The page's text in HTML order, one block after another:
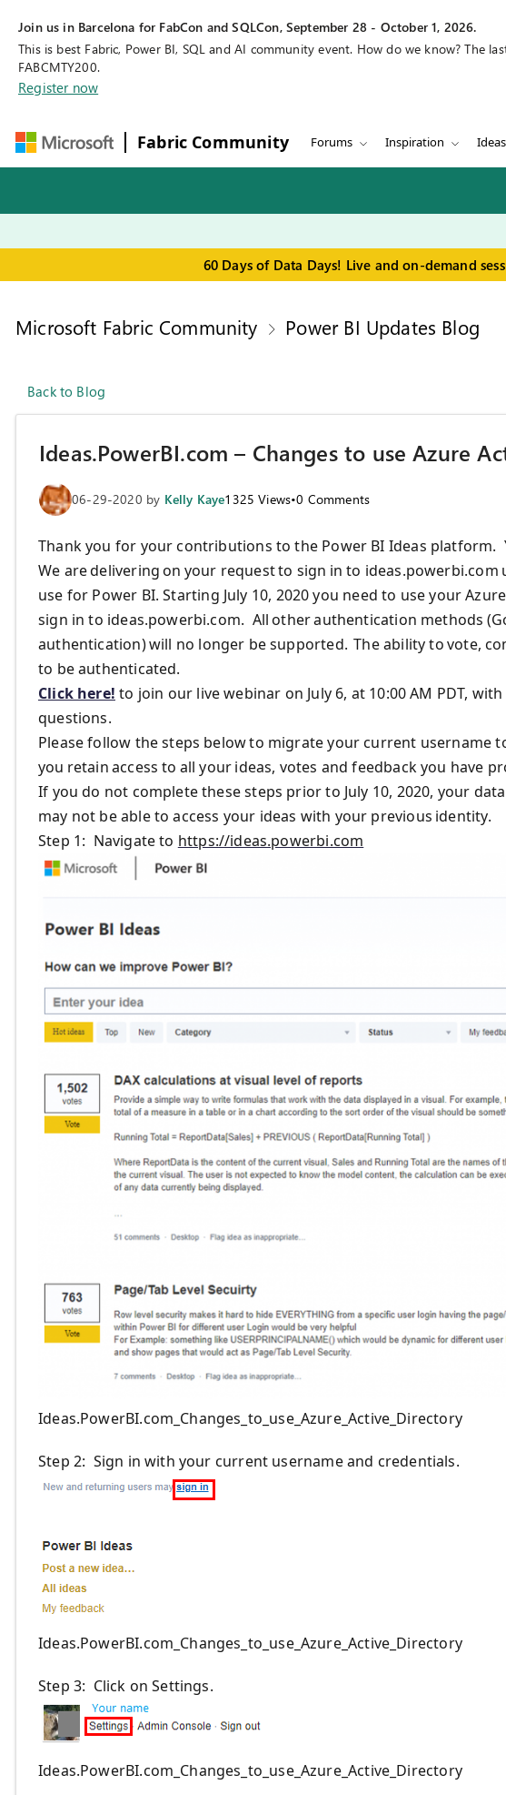
Join us in Barcelona for FabCon and SQLCon, September 28 - October 1, 2026.
This is best Fabric, Power BI, SQL and AI community event. How do we know? The
FABCMTY200.
Register now
Fabric Community Forums Inspiration Ideas
60 Days of Data Days! Live and on-demand
Microsoft Fabric Community Power BI Updates Blog
Back to Blog
Ideas.PowerBI.com – Changes to use Azure
06-29-2020 by Kelly Kaye1325 Views•0 Comments
Thank you for your contributions to the Power BI Ideas platform.
We aredelivering on your request to sign in to ideas.powerbi.com
use for Power BI. Starting July 10, 2020 you need to use your
sign in to ideas.powerbi.com. All other authentication methods
authentication) will no longer be supported.The ability to vote,
to be authenticated.
Click here! to join our live webinar on July 6, at 10:00 AM PDT,
questions.
Please follow the steps belowto migrate your current username
you retain access to all your ideas, votes and feedback you have
If you do not complete these steps prior to July 10, 2020, your
may not be able to access your ideas with your previous identity.
Step 1: Navigate to https://ideas.powerbi.com
Ideas.PowerBI.com_Changes_to_use_Azure_Active_Directory
Step 2: Sign in with your current username and credentials.
Ideas.PowerBI.com_Changes_to_use_Azure_Active_Directory
Step 3: Click on Settings.
Ideas.PowerBI.com_Changes_to_use_Azure_Active_Directory